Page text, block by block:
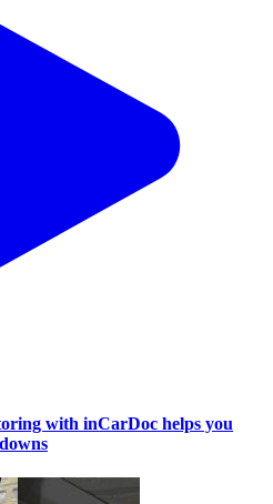
with inCarDoc helps you